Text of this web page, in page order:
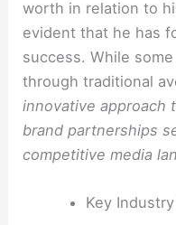
worth in relation to
evident that he has
success. While
through traditional
innovative approach
brand partnerships
competitive media
Key